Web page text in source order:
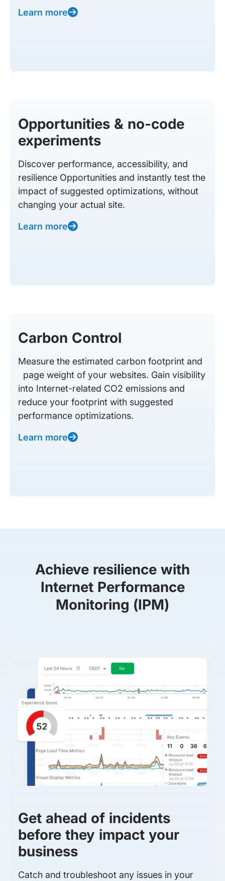
Learn more
Opportunities & no-code
experiments
Discover performance, accessibility, and
resilience Opportunities and instantly test the
impact of suggested optimizations, without
changing your actual site.
Learn more
Carbon Control
Measure the estimated carbon footprint and
page weight of your websites. Gain visibility
into Internet-related CO2 emissions and
reduce your footprint with suggested
performance optimizations.
Learn more
Achieve resilience with
Internet Performance
Monitoring (IPM)
Get ahead of incidents
before they impact your
business
Catch and troubleshoot any issues in your